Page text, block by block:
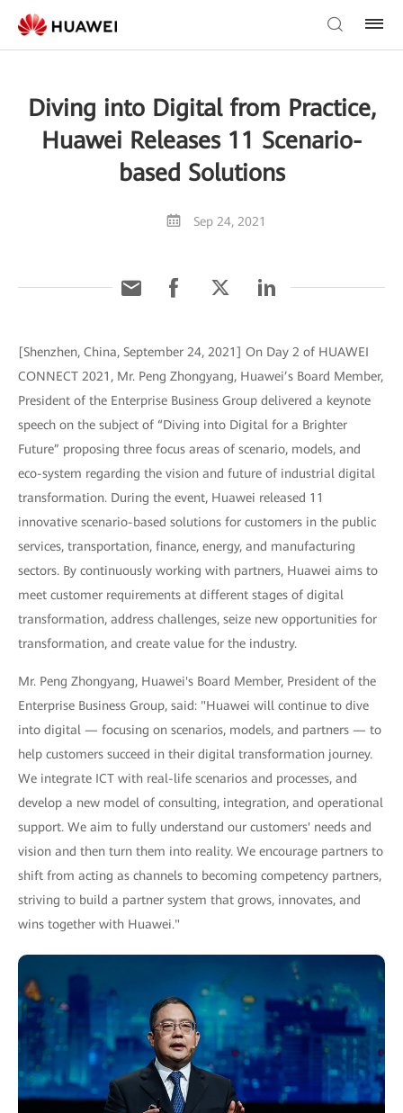
Diving into Digital from Practice,
Huawei Releases 11 Scenario-
based Solutions
Sep 24, 2021
[Shenzhen, China, September 24, 2021] On Day 2 of HUAWEI
CONNECT 2021, Mr. Peng Zhongyang, Huawei’s Board Member,
President of the Enterprise Business Group delivered a keynote
speech on the subject of “Diving into Digital for a Brighter
Future” proposing three focus areas of scenario, models, and
eco-system regarding the vision and future of industrial digital
transformation. During the event, Huawei released 11
innovative scenario-based solutions for customers in the public
services, transportation, finance, energy, and manufacturing
sectors. By continuously working with partners, Huawei aims to
meet customer requirements at different stages of digital
transformation, address challenges, seize new opportunities for
transformation, and create value for the industry.
Mr. Peng Zhongyang, Huawei's Board Member, President of the
Enterprise Business Group, said: "Huawei will continue to dive
into digital — focusing on scenarios, models, and partners — to
help customers succeed in their digital transformation journey.
We integrate ICT with real-life scenarios and processes, and
develop a new model of consulting, integration, and operational
support. We aim to fully understand our customers' needs and
vision and then turn them into reality. We encourage partners to
shift from acting as channels to becoming competency partners,
striving to build a partner system that grows, innovates, and
wins together with Huawei."